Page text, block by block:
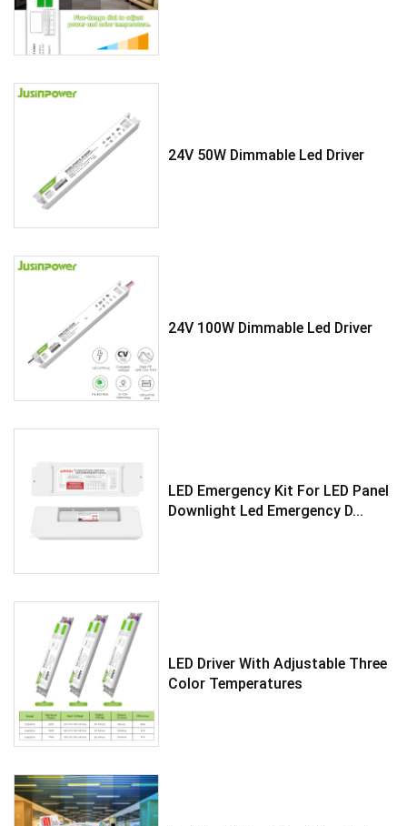
24V 50W Dimmable Led Driver
24V 100W Dimmable Led Driver
LED Emergency Kit For LED Panel
Downlight Led Emergency D...
LED Driver With Adjustable Three
Color Temperatures